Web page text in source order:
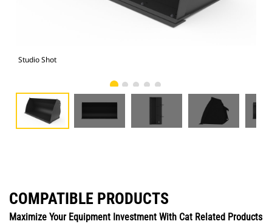
Studio Shot
COMPATIBLE PRODUCTS
Maximize Your Equipment Investment With Cat Related Products